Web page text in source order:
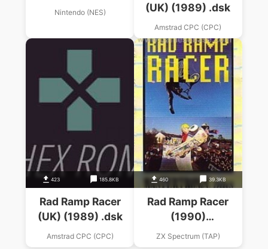
Nintendo (NES)
(UK) (1989) .dsk
Amstrad CPC (CPC)
423 185.8KB
Rad Ramp Racer
(UK) (1989) .dsk
Amstrad CPC (CPC)
460 39.3KB
Rad Ramp Racer
(1990)
(Mastertronic Plus)
ZX Spectrum (TAP)